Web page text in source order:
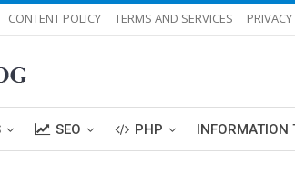
CONTENT POLICY TERMS AND SERVICES
SEO PHP INFORMATION